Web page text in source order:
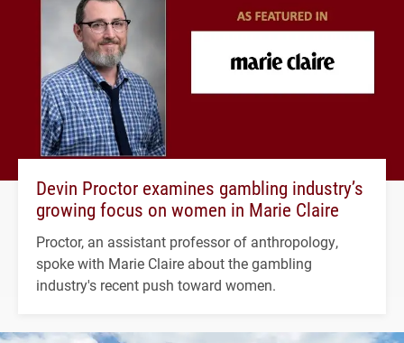
Devin Proctor examines gambling industry’s
growing focus on women in Marie Claire
Proctor, an assistant professor of anthropology,
spoke with Marie Claire about the gambling
industry's recent push toward women.